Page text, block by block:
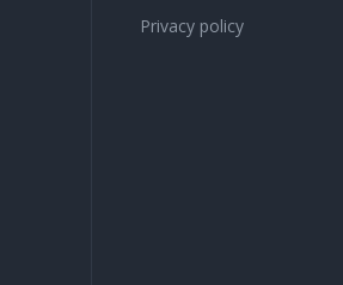
Privacy policy